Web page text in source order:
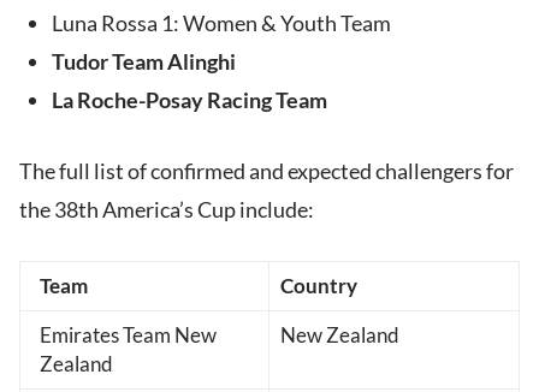
Luna Rossa 1: Women & Youth Team
Tudor Team Alinghi
La Roche-Posay Racing Team
The full list of confirmed and expected challengers for
the 38th America’s Cup include:
Team
Country
Emirates Team New
Zealand
New Zealand